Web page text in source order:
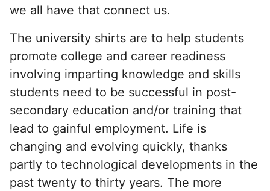
we all have that connect us.
The university shirts are to help students
promote college and career readiness
involving imparting knowledge and skills
students need to be successful in post-
secondary education and/or training that
lead to gainful employment. Life is
changing and evolving quickly, thanks
partly to technological developments in the
past twenty to thirty years. The more